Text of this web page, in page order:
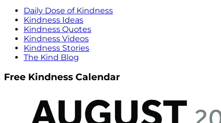
Daily Dose of Kindness
Kindness Ideas
Kindness Quotes
Kindness Videos
Kindness Stories
The Kind Blog
Free Kindness Calendar